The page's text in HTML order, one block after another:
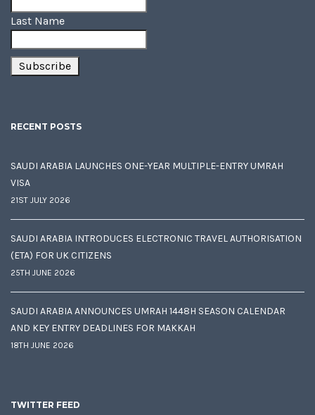
Last Name
RECENT POSTS
SAUDI ARABIA LAUNCHES ONE-YEAR MULTIPLE-ENTRY UMRAH
VISA
21ST JULY 2026
SAUDI ARABIA INTRODUCES ELECTRONIC TRAVEL AUTHORISATION
(ETA) FOR UK CITIZENS
25TH JUNE 2026
SAUDI ARABIA ANNOUNCES UMRAH 1448H SEASON CALENDAR
AND KEY ENTRY DEADLINES FOR MAKKAH
18TH JUNE 2026
TWITTER FEED